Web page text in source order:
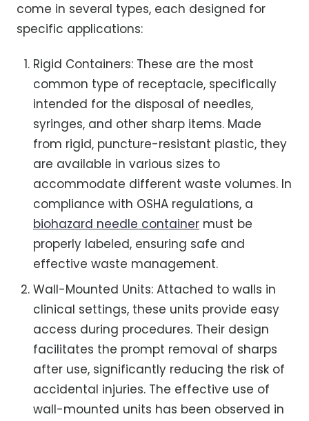
come in several types, each designed for
specific applications:
Rigid Containers: These are the most
common type of receptacle, specifically
intended for the disposal of needles,
syringes, and other sharp items. Made
from rigid, puncture-resistant plastic, they
are available in various sizes to
accommodate different waste volumes. In
compliance with OSHA regulations, a
biohazard needle container must be
properly labeled, ensuring safe and
effective waste management.
Wall-Mounted Units: Attached to walls in
clinical settings, these units provide easy
access during procedures. Their design
facilitates the prompt removal of sharps
after use, significantly reducing the risk of
accidental injuries. The effective use of
wall-mounted units has been observed in